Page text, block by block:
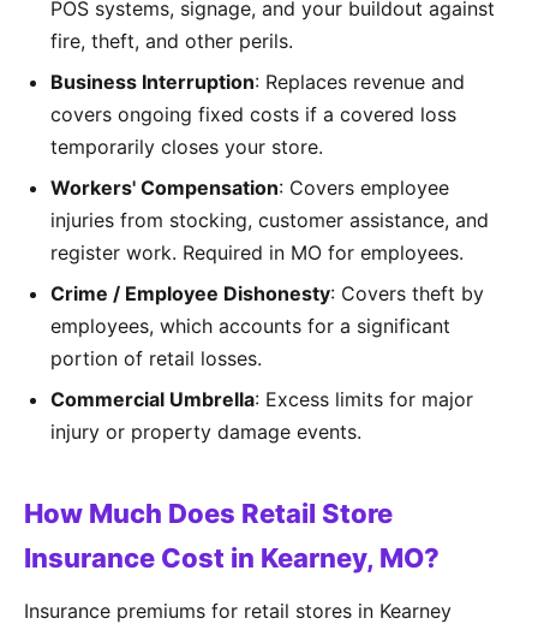
POS systems, signage, and your buildout against
fire, theft, and other perils.
Business Interruption: Replaces revenue and
covers ongoing fixed costs if a covered loss
temporarily closes your store.
Workers' Compensation: Covers employee
injuries from stocking, customer assistance, and
register work. Required in MO for employees.
Crime / Employee Dishonesty: Covers theft by
employees, which accounts for a significant
portion of retail losses.
Commercial Umbrella: Excess limits for major
injury or property damage events.
How Much Does Retail Store
Insurance Cost in Kearney, MO?
Insurance premiums for retail stores in Kearney